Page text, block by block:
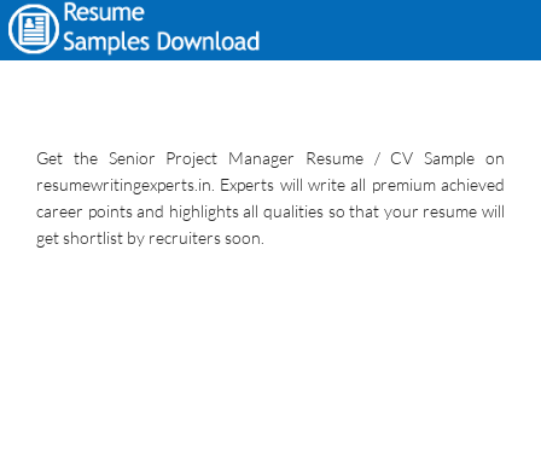
Get the Senior Project Manager Resume / CV Sample on
resumewritingexperts.in. Experts will write all premium achieved
career points and highlights all qualities so that your resume will
get shortlist by recruiters soon.